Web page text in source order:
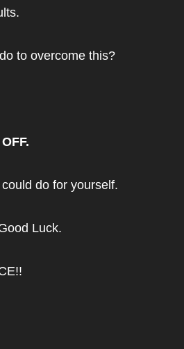
to overcome this?
do for yourself.
Luck.